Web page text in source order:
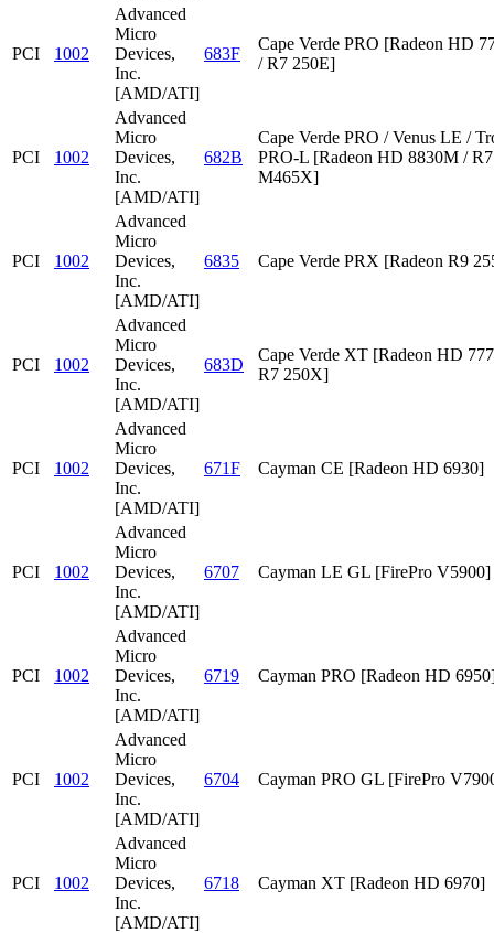
PCI 1002
Advanced
Micro
Devices,
Inc.
[AMD/ATI]
683F
Cape Verde PRO [Radeon HD
/ R7 250E]
PCI 1002
Advanced
Micro
Devices,
Inc.
[AMD/ATI]
682B
Cape Verde PRO / Venus LE /
PRO-L [Radeon HD 8830M /
M465X]
PCI 1002
Advanced
Micro
Devices,
Inc.
[AMD/ATI]
6835 Cape Verde PRX [Radeon R9
PCI 1002
Advanced
Micro
Devices,
Inc.
[AMD/ATI]
683D
Cape Verde XT [Radeon HD
R7 250X]
PCI 1002
Advanced
Micro
Devices,
Inc.
[AMD/ATI]
671F Cayman CE [Radeon HD 6930]
PCI 1002
Advanced
Micro
Devices,
Inc.
[AMD/ATI]
6707 Cayman LE GL [FirePro V5900]
PCI 1002
Advanced
Micro
Devices,
Inc.
[AMD/ATI]
6719 Cayman PRO [Radeon HD
PCI 1002
Advanced
Micro
Devices,
Inc.
[AMD/ATI]
6704 Cayman PRO GL [FirePro
PCI 1002
Advanced
Micro
Devices,
Inc.
[AMD/ATI]
6718 Cayman XT [Radeon HD 6970]